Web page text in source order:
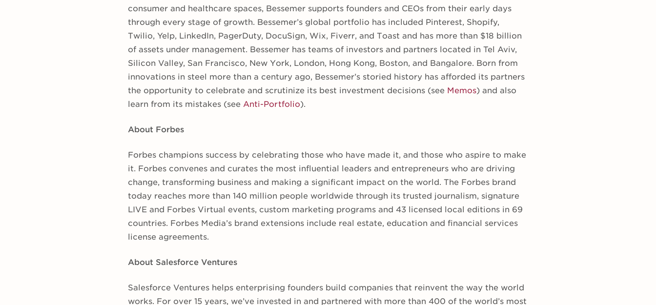
consumer and healthcare spaces, Bessemer supports founders and CEOs from their early days
through every stage of growth. Bessemer’s global portfolio has included Pinterest, Shopify,
Twilio, Yelp, LinkedIn, PagerDuty, DocuSign, Wix, Fiverr, and Toast and has more than $18 billion
of assets under management. Bessemer has teams of investors and partners located in Tel Aviv,
Silicon Valley, San Francisco, New York, London, Hong Kong, Boston, and Bangalore. Born from
innovations in steel more than a century ago, Bessemer’s storied history has afforded its partners
the opportunity to celebrate and scrutinize its best investment decisions (see Memos) and also
learn from its mistakes (see Anti-Portfolio).
About Forbes
Forbes champions success by celebrating those who have made it, and those who aspire to make
it. Forbes convenes and curates the most influential leaders and entrepreneurs who are driving
change, transforming business and making a significant impact on the world. The Forbes brand
today reaches more than 140 million people worldwide through its trusted journalism, signature
LIVE and Forbes Virtual events, custom marketing programs and 43 licensed local editions in 69
countries. Forbes Media’s brand extensions include real estate, education and financial services
license agreements.
About Salesforce Ventures
Salesforce Ventures helps enterprising founders build companies that reinvent the way the world
works. For over 15 years, we’ve invested in and partnered with more than 400 of the world’s most